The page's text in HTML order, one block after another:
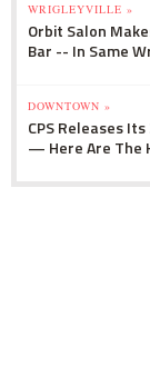
WRIGLEYVILLE »
Orbit Salon
Bar -- In Same
DOWNTOWN »
CPS Releases
— Here Are The